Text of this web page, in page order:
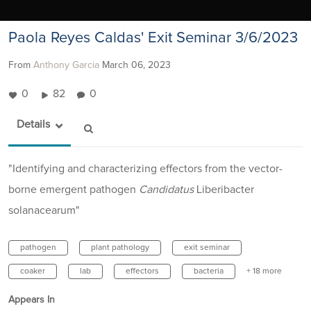
Paola Reyes Caldas' Exit Seminar 3/6/2023
From Anthony Garcia March 06, 2023
0 82 0
Details
"Identifying and characterizing effectors from the vector-
borne emergent pathogen Candidatus Liberibacter
solanacearum"
pathogen plant pathology exit seminar
coaker lab effectors bacteria + 18 more
Appears In